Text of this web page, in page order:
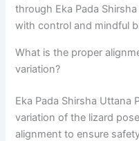
through Eka Pada
with control and mindful
What is the proper
variation?
Eka Pada Shirsha Uttana
variation of the lizard
alignment to ensure